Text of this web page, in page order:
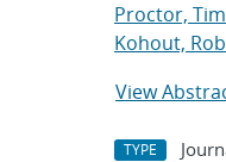
Proctor,
Kohout,
View
TYPE